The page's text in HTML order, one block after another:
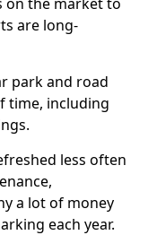
are long-
park and road
time, including
less often
a lot of money
each year.